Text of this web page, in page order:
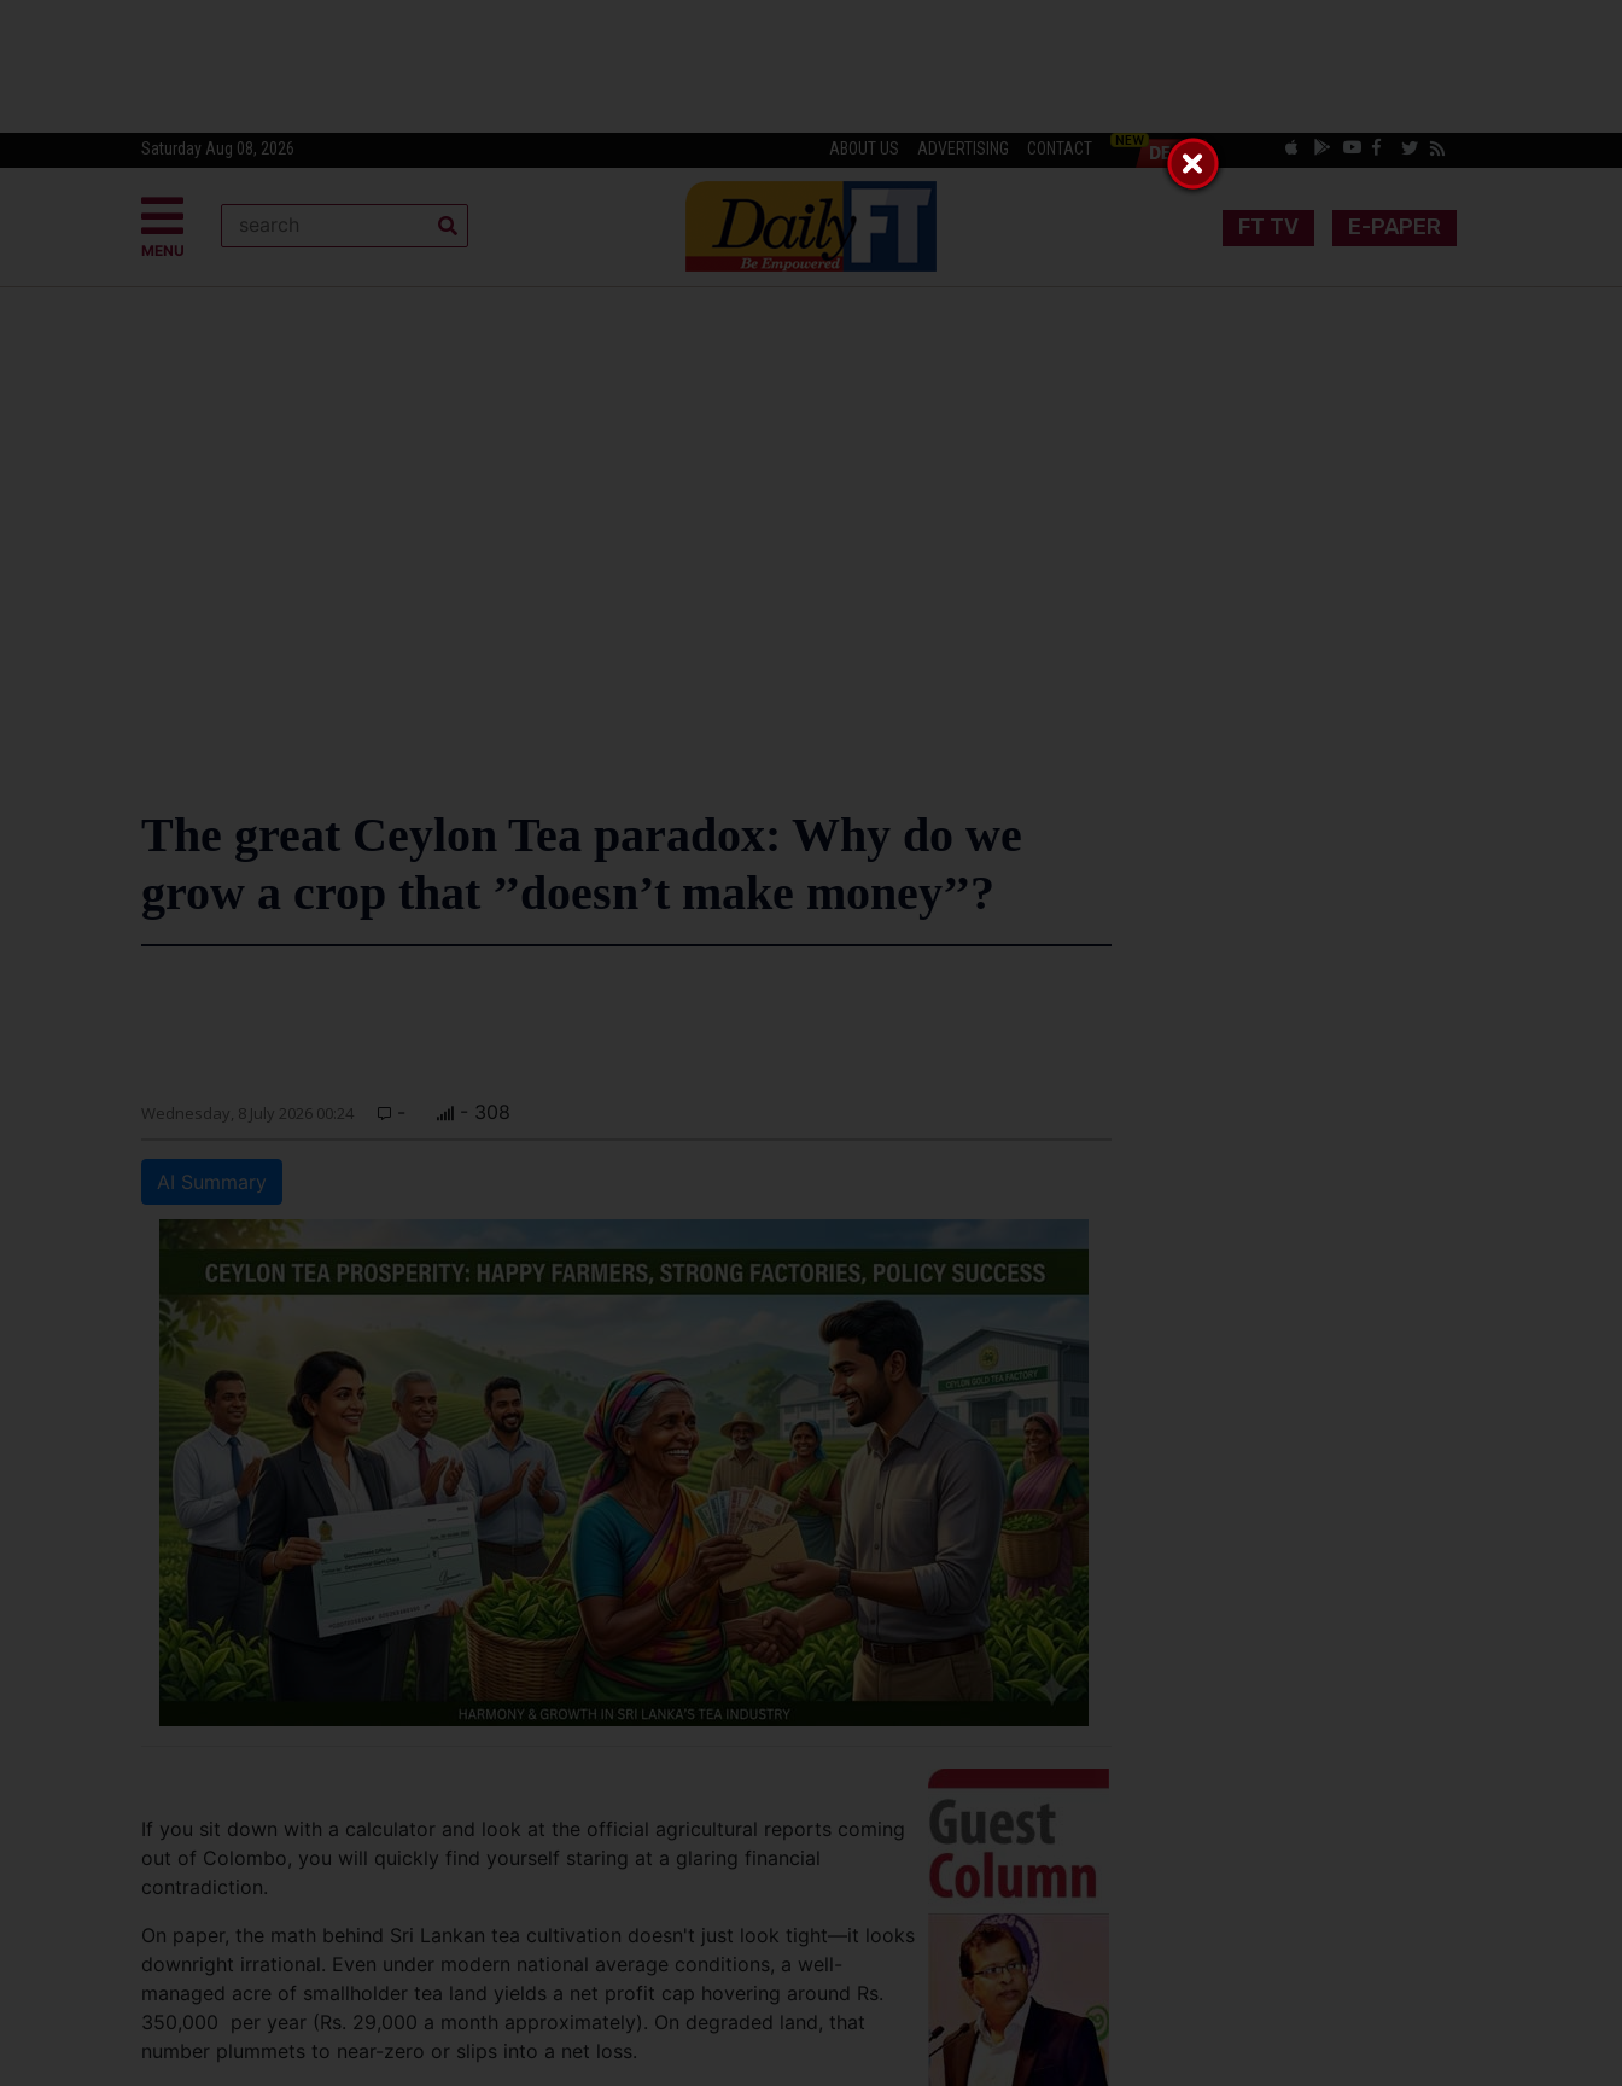
Saturday Aug 08, 2026 ABOUT US ADVERTISING CONTACT
MENU
FT TV E-PAPER
The great Ceylon Tea paradox: Why do we
grow a crop that ’’doesn’t make money’’?
Wednesday, 8 July 2026 00:24 - - 308
AI Summary
If you sit down with a calculator and look at the official agricultural reports coming
out of Colombo, you will quickly find yourself staring at a glaring financial
contradiction.
On paper, the math behind Sri Lankan tea cultivation doesn't just look tight—it looks
downright irrational. Even under modern national average conditions, a well-
managed acre of smallholder tea land yields a net profit cap hovering around Rs.
350,000 per year (Rs. 29,000 a month approximately). On degraded land, that
number plummets to near-zero or slips into a net loss.